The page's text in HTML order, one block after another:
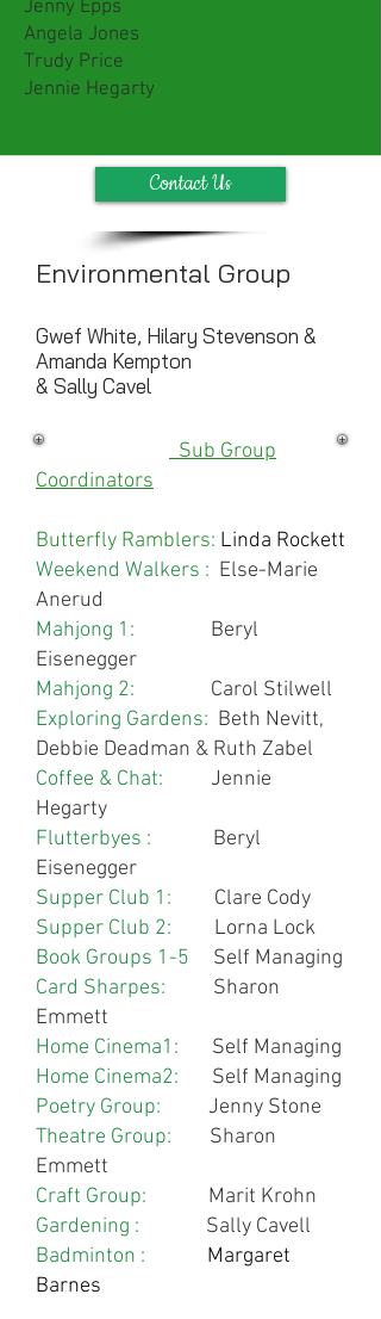
Jenny Epps
Angela Jones
Trudy Price
Jennie Hegarty
Contact Us
Environmental Group
Gwef White, Hilary Stevenson &
Amanda Kempton
& Sally Cavel
Sub Group
Coordinators
Butterfly Ramblers: Linda Rockett
Weekend Walkers : Else-Marie
Anerud
Mahjong 1:
Beryl
Eisenegger
Mahjong 2:
Carol Stilwell
Exploring Gardens: Beth Nevitt,
Debbie Deadman & Ruth Zabel
Coffee & Chat:
Jennie
Hegarty
Flutterbyes :
Beryl
Eisenegger
Supper Club 1:
Clare Cody
Supper Club 2:
Lorna Lock
Book Groups 1-5
Self Managing
Card Sharpes:
Sharon
Emmett
Home Cinema1:
Self Managing
Home Cinema2:
Self Managing
Poetry Group:
Jenny Stone
Theatre Group:
Sharon
Emmett
Craft Group:
Marit Krohn
Gardening : Sally Cavell
Badminton :
Margaret
Barnes